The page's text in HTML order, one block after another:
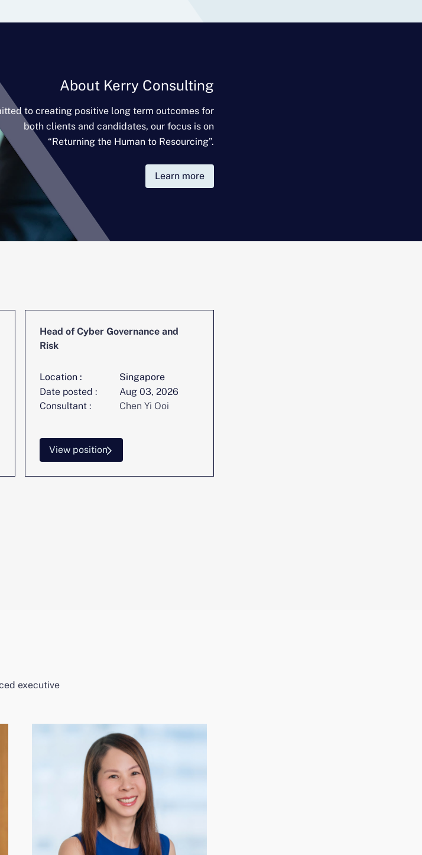
About Kerry Consulting
to creating positive long term outcomes for
both clients and candidates, our focus is on
“Returning the Human to Resourcing”.
Learn more
Head of Cyber Governance and
Risk
Location :
Singapore
Date posted :
Aug 03, 2026
Consultant :
Chen Yi Ooi
View position
executive